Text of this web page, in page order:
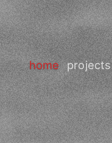
home projects